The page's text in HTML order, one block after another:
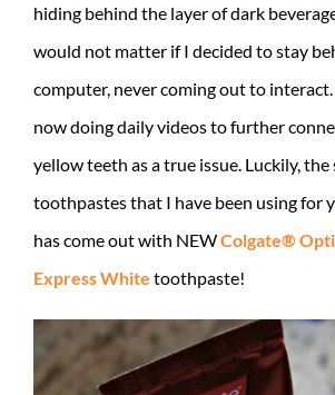
hiding behind the layer of dark
would not matter if I decided to stay
computer, never coming out to
now doing daily videos to further
yellow teeth as a true issue. Luckily, the
toothpastes that I have been using for
has come out with NEWColgate®
Express White toothpaste!